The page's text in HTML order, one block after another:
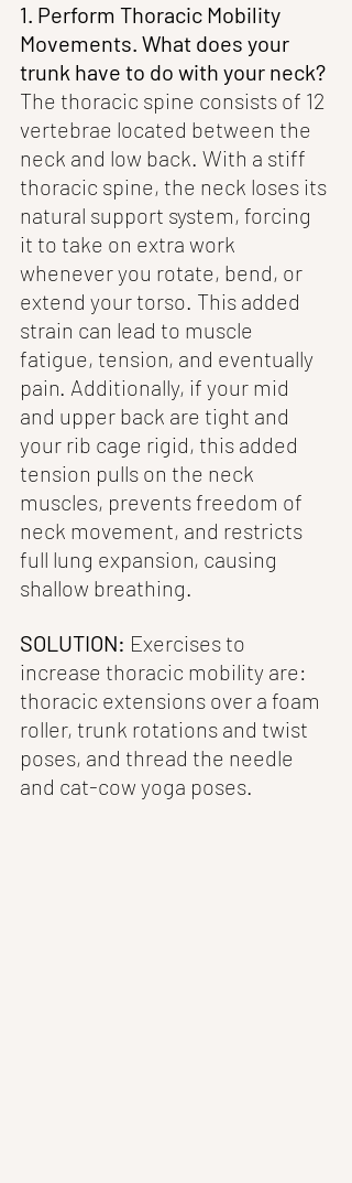
1. Perform Thoracic Mobility
Movements. What does your
trunk have to do with your neck?
The thoracic spine consists of 12
vertebrae located between the
neck and low back. With a stiff
thoracic spine, the neck loses its
natural support system, forcing
it to take on extra work
whenever you rotate, bend, or
extend your torso. This added
strain can lead to muscle
fatigue, tension, and eventually
pain. Additionally, if your mid
and upper back are tight and
your rib cage rigid, this added
tension pulls on the neck
muscles, prevents freedom of
neck movement, and restricts
full lung expansion, causing
shallow breathing.
SOLUTION: Exercises to
increase thoracic mobility are:
thoracic extensions over a foam
roller, trunk rotations and twist
poses, and thread the needle
and cat-cow yoga poses.